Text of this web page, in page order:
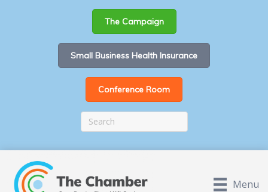
The Campaign
Small Business Health Insurance
Conference Room
Menu